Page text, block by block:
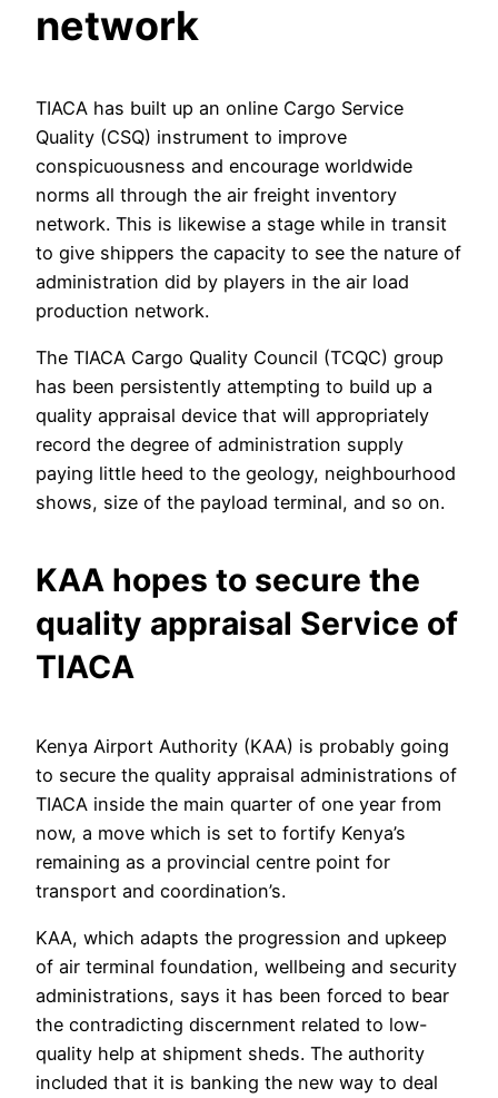
network
TIACA has built up an online Cargo Service
Quality (CSQ) instrument to improve
conspicuousness and encourage worldwide
norms all through the air freight inventory
network. This is likewise a stage while in transit
to give shippers the capacity to see the nature of
administration did by players in the air load
production network.
The TIACA Cargo Quality Council (TCQC) group
has been persistently attempting to build up a
quality appraisal device that will appropriately
record the degree of administration supply
paying little heed to the geology, neighbourhood
shows, size of the payload terminal, and so on.
KAA hopes to secure the
quality appraisal Service of
TIACA
Kenya Airport Authority (KAA) is probably going
to secure the quality appraisal administrations of
TIACA inside the main quarter of one year from
now, a move which is set to fortify Kenya’s
remaining as a provincial centre point for
transport and coordination’s.
KAA, which adapts the progression and upkeep
of air terminal foundation, wellbeing and security
administrations, says it has been forced to bear
the contradicting discernment related to low-
quality help at shipment sheds. The authority
included that it is banking the new way to deal